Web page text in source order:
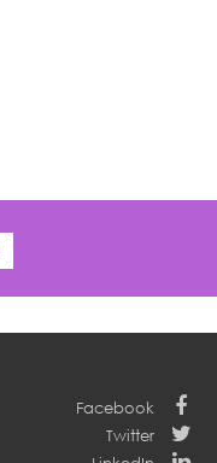
Facebook
Twitter